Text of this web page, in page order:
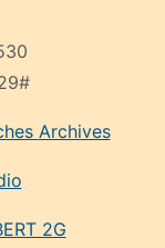
Archives
2G